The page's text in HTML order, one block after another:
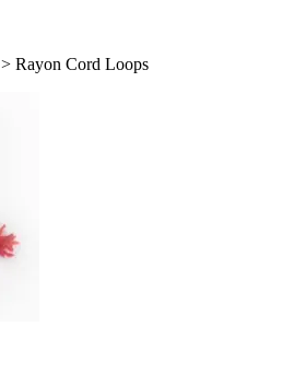
> Rayon Cord Loops